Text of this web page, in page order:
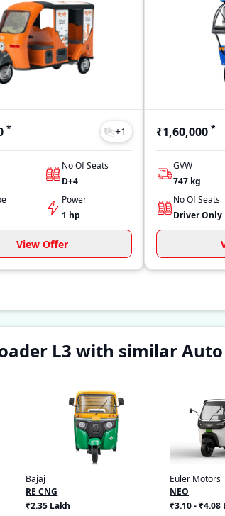
* +1
No Of Seats
D+4
Power
1 hp
View Offer
₹1,60,000 *
GVW
747 kg
No Of Seats
Driver Only
L3 with similar
Bajaj
RE CNG
₹2.35 Lakh
Euler Motors
NEO
₹3.10 - ₹4.08